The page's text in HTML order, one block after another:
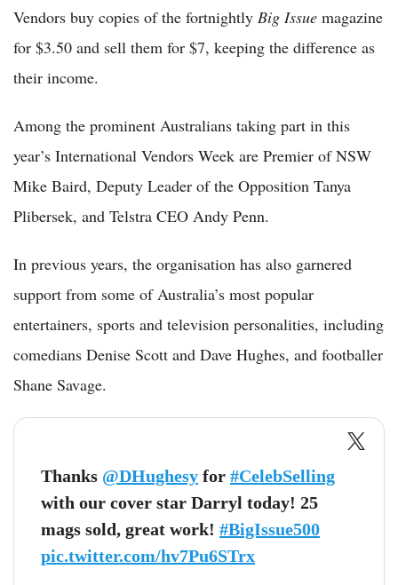
Vendors buy copies of the fortnightly Big Issue magazine
for $3.50 and sell them for $7, keeping the difference as
their income.
Among the prominent Australians taking part in this
year’s International Vendors Week are Premier of NSW
Mike Baird, Deputy Leader of the Opposition Tanya
Plibersek, and Telstra CEO Andy Penn.
In previous years, the organisation has also garnered
support from some of Australia’s most popular
entertainers, sports and television personalities, including
comedians Denise Scott and Dave Hughes, and footballer
Shane Savage.
Thanks @DHughesy for #CelebSelling
with our cover star Darryl today! 25
mags sold, great work! #BigIssue500
pic.twitter.com/hv7Pu6STrx